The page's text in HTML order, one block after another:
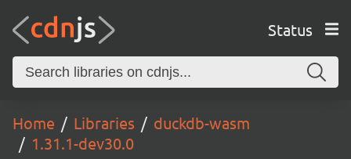
Status
Home Libraries
duckdb-wasm
1.31.1-dev30.0